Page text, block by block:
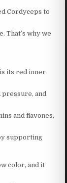
Cordyceps to
That’s why we
its red inner
pressure, and
and flavones,
supporting
color, and it